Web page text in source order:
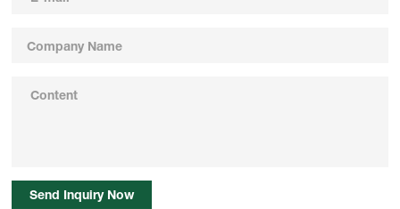
Send Inquiry Now